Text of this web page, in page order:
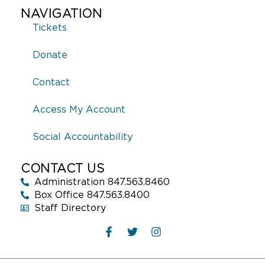
NAVIGATION
Tickets
Donate
Contact
Access My Account
Social Accountability
CONTACT US
Administration 847.563.8460
Box Office 847.563.8400
Staff Directory